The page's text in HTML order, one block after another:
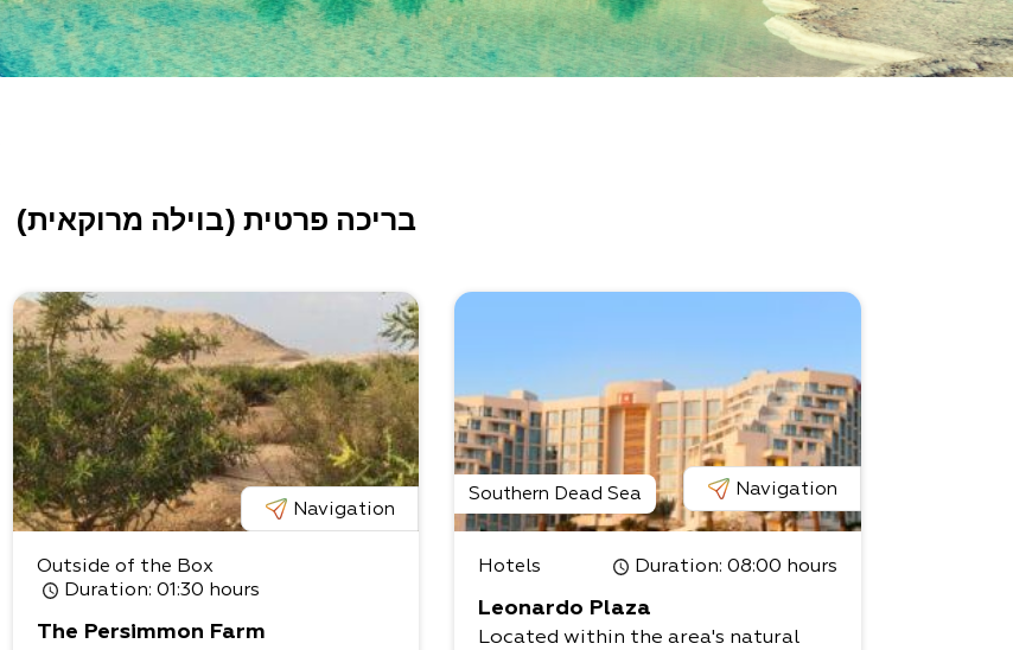
בריכה פרטית (בוילה מרוקאית)
Navigation
Outside of the Box
Duration: 01:30 hours
The Persimmon Farm
Southern Dead Sea Navigation
Hotels Duration: 08:00 hours
Leonardo Plaza
Located within the area's natural